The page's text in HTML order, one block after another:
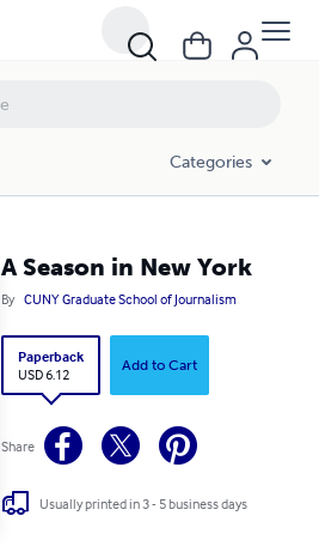
Categories
A Season in New York
By CUNY Graduate School of Journalism
Paperback
USD 6.12
Add to Cart
Share
Usually printed in 3 - 5 business days